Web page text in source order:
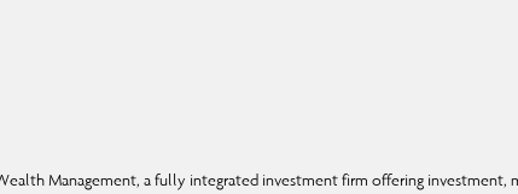
Management, a fully integrated investment firm offering investment,